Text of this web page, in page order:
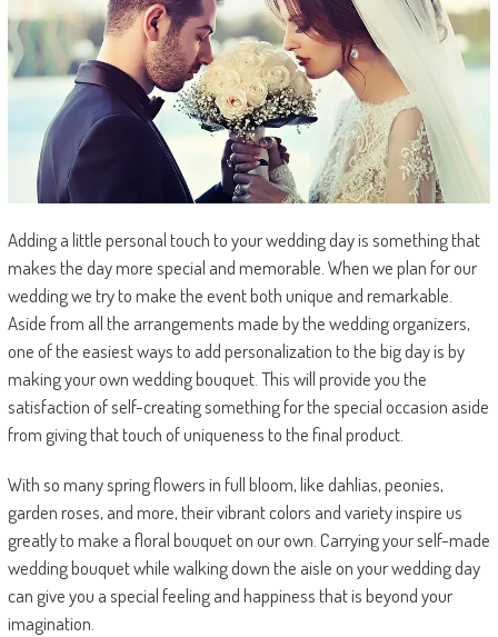
Adding a little personal touch to your wedding day is something that
makes the day more special and memorable. When we plan for our
wedding we try to make the event both unique and remarkable.
Aside from all the arrangements made by the wedding organizers,
one of the easiest ways to add personalization to the big day is by
making your own wedding bouquet. This will provide you the
satisfaction of self-creating something for the special occasion aside
from giving that touch of uniqueness to the final product.
With so many spring flowers in full bloom, like dahlias, peonies,
garden roses, and more, their vibrant colors and variety inspire us
greatly to make a floral bouquet on our own. Carrying your self-made
wedding bouquet while walking down the aisle on your wedding day
can give you a special feeling and happiness that is beyond your
imagination.